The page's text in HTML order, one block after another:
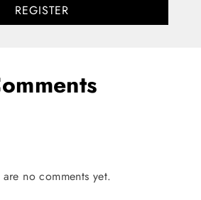
REGISTER
are no comments yet.